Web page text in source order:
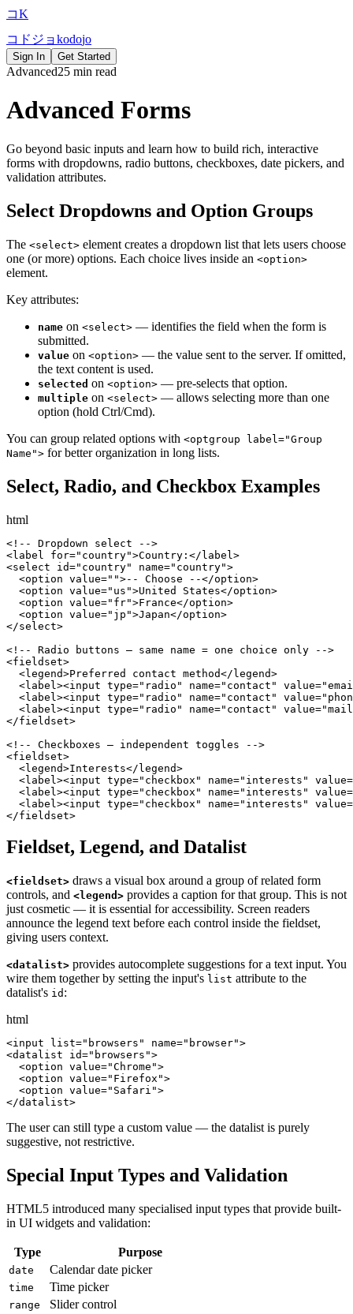
コK
コ ド ジ ョkodojo
Sign In Get Started
Advanced25 min read
Advanced Forms
Go beyond basic inputs and learn how to build rich, interactive
forms with dropdowns, radio buttons, checkboxes, date pickers, and
validation attributes.
Select Dropdowns and Option Groups
The <select> element creates a dropdown list that lets users choose
one (or more) options. Each choice lives inside an <option>
element.
Key attributes:
name on <select> — identifies the field when the form is
submitted.
value on <option> — the value sent to the server. If omitted,
the text content is used.
selected on <option> — pre-selects that option.
multiple on <select> — allows selecting more than one
option (hold Ctrl/Cmd).
You can group related options with <optgroup label="Group
Name"> for better organization in long lists.
Select, Radio, and Checkbox Examples
html
<!-- Dropdown select -->
<label for="country">Country:</label>
<select id="country" name="country">
  <option value="">-- Choose --</option>
  <option value="us">United States</option>
  <option value="fr">France</option>
  <option value="jp">Japan</option>
</select>
<!-- Radio buttons — same name = one choice only -->
<fieldset>
  <legend>Preferred contact method</legend>
<label><input type="radio" name="contact"
<label><input type="radio" name="contact"
<label><input type="radio" name="contact"
</fieldset>
<!-- Checkboxes — independent toggles -->
<fieldset>
  <legend>Interests</legend>
<label><input type="checkbox" name="interests"
<label><input type="checkbox" name="interests"
<label><input type="checkbox" name="interests"
</fieldset>
Fieldset, Legend, and Datalist
<fieldset> draws a visual box around a group of related form
controls, and <legend> provides a caption for that group. This is not
just cosmetic — it is essential for accessibility. Screen readers
announce the legend text before each control inside the fieldset,
giving users context.
<datalist> provides autocomplete suggestions for a text input. You
wire them together by setting the input's list attribute to the
datalist's id :
html
<input list="browsers" name="browser">
<datalist id="browsers">
  <option value="Chrome">
  <option value="Firefox">
  <option value="Safari">
</datalist>
The user can still type a custom value — the datalist is purely
suggestive, not restrictive.
Special Input Types and Validation
HTML5 introduced many specialised input types that provide built-
in UI widgets and validation:
Type Purpose
date Calendar date picker
time Time picker
range Slider control